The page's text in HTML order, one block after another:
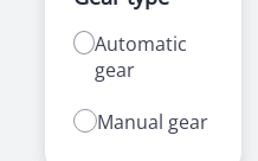
Automatic
gear
Manual gear